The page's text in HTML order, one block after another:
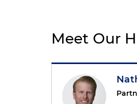
Meet Our